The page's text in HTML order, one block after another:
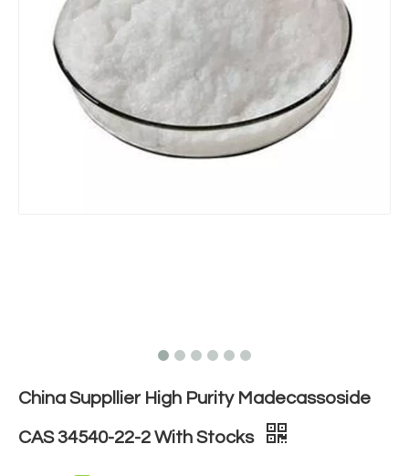
China Suppllier High Purity Madecassoside
CAS 34540-22-2 With Stocks